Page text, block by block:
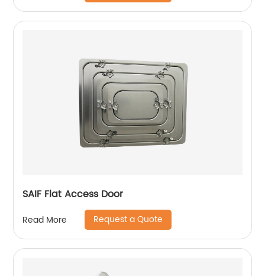
SAIF Flat Access Door
Read More Request a Quote